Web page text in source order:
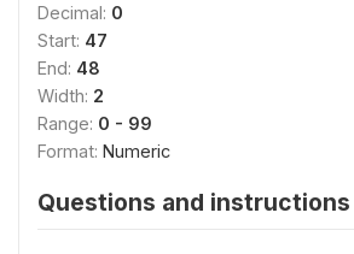
Decimal: 0
Start: 47
End: 48
Width: 2
Range: 0 - 99
Format: Numeric
Questions and instructions